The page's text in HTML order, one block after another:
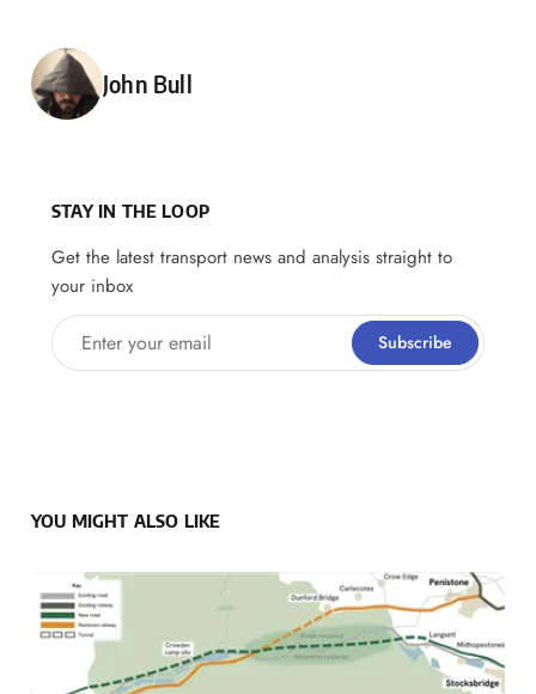
Posted by
John Bull
STAY IN THE LOOP
Get the latest transport news and analysis straight to
your inbox
Enter your email Subscribe
YOU MIGHT ALSO LIKE